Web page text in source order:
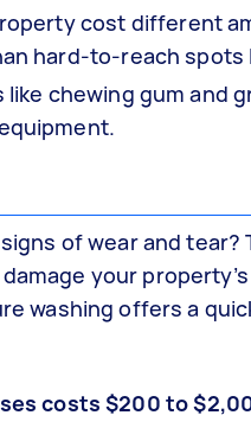
cost different
hard-to-reach
like chewing gum and
of wear and
your
washing offers a
costs $200 to